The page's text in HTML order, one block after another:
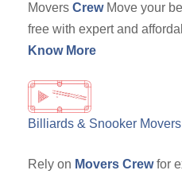
Movers Crew Move your
free with expert and
Know More
Billiards & Snooker Movers
Rely on Movers Crewfor